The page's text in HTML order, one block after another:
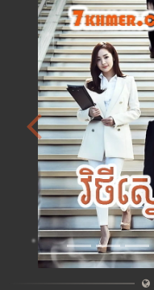
Previous